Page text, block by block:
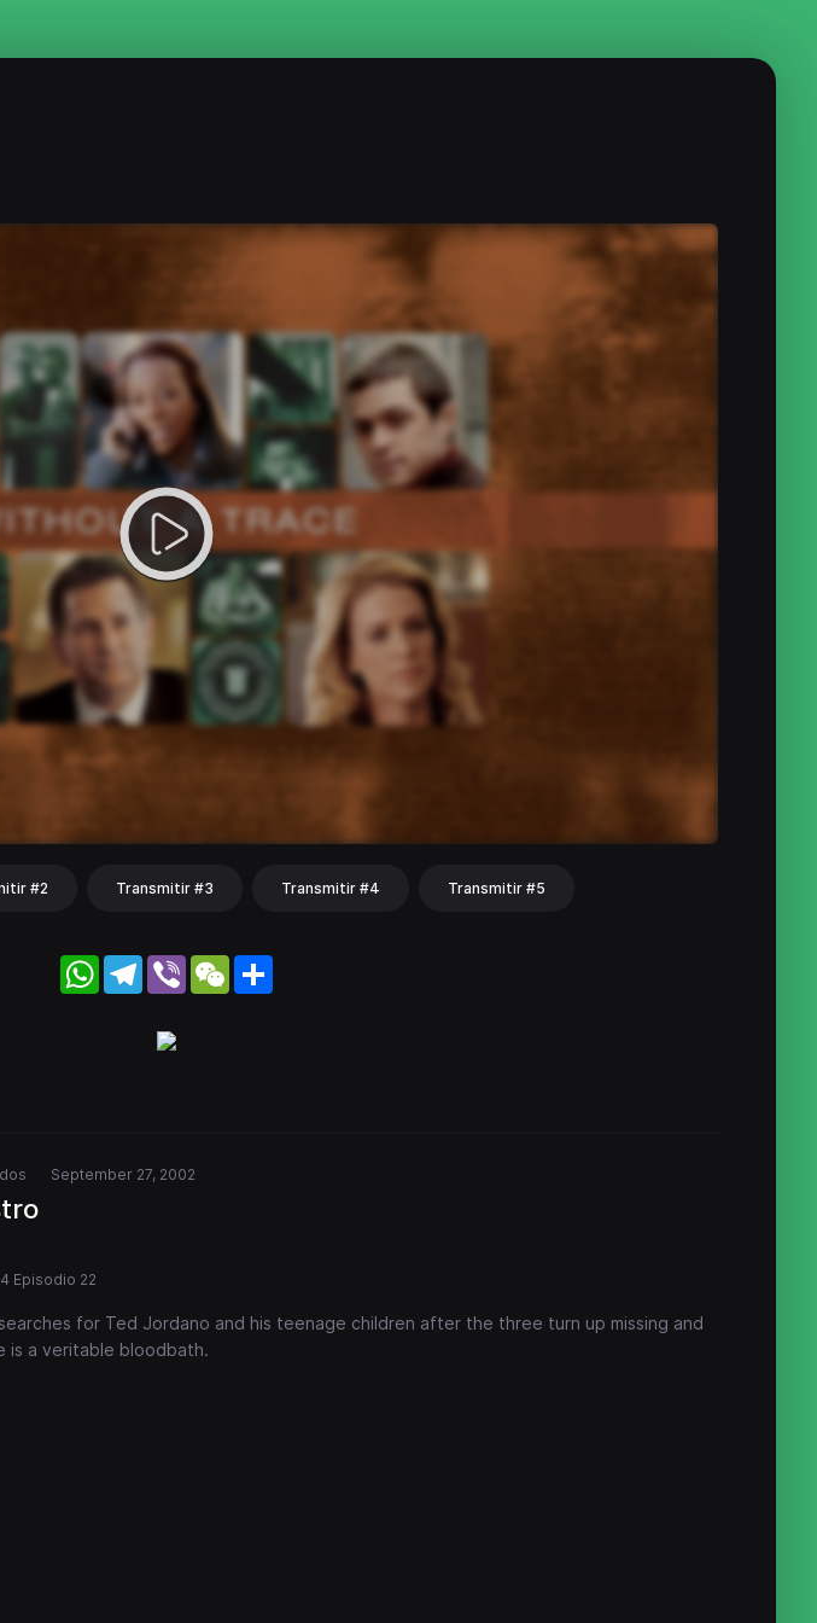
#2 Transmitir #3 Transmitir #4 Transmitir #5
WhatsApp
Telegram
Viber WeChat
September 27, 2002
Episodio 22
for Ted Jordano and his teenage children after the three turn up missing and
is a veritable bloodbath.